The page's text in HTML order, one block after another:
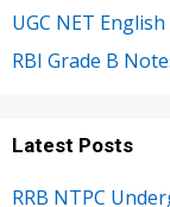
UGC NET
RBI Grade B
Latest Posts
RRB NTPC